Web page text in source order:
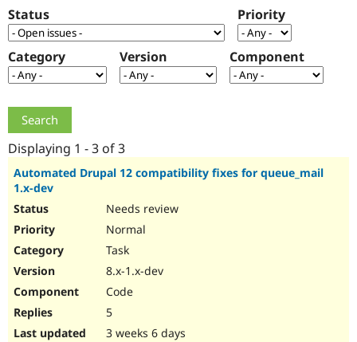
Case
Drupal for
Government
Getting
Local
Drupal
Become a
Certified
Find a
Partner
About the
Community
How to
Events
Support Drupal
The Drupal
Association
Become a
Get Started
Try Hosting
Status Priority
Category Version Component
Displaying 1 - 3 of 3
Automated Drupal 12 compatibility fixes for queue_mail
1.x-dev
Needs review
Normal
Task
8.x-1.x-dev
Code
5
3 weeks 6 days